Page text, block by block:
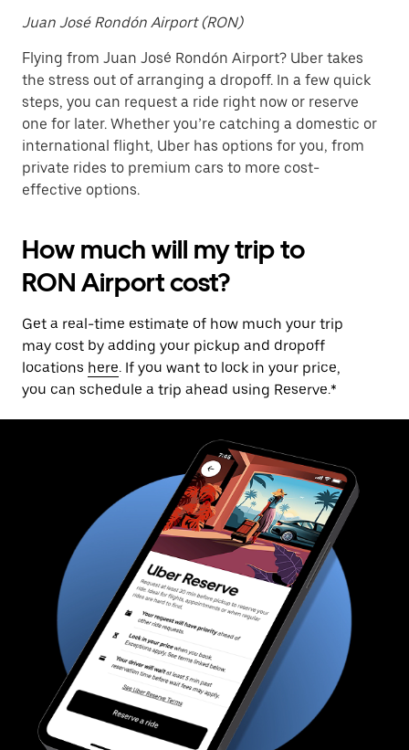
Juan José Rondón Airport (RON)
Flying from Juan José Rondón Airport? Uber takes
the stress out of arranging a dropoff. In a few quick
steps, you can request a ride right now or reserve
one for later. Whether you’re catching a domestic or
international flight, Uber has options for you, from
private rides to premium cars to more cost-
effective options.
How much will my trip to
RON Airport cost?
Get a real-time estimate of how much your trip
may cost by adding your pickup and dropoff
locations here. If you want to lock in your price,
you can schedule a trip ahead using Reserve.*